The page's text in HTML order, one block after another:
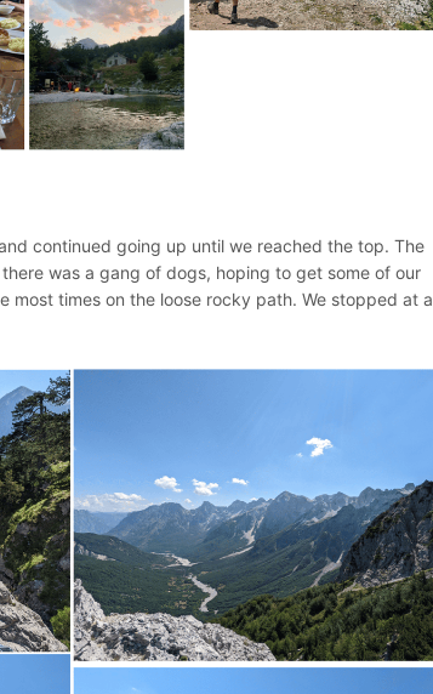
continued going up until we reached the top. The
was a gang of dogs, hoping to get some of our
most times on the loose rocky path. We stopped at a